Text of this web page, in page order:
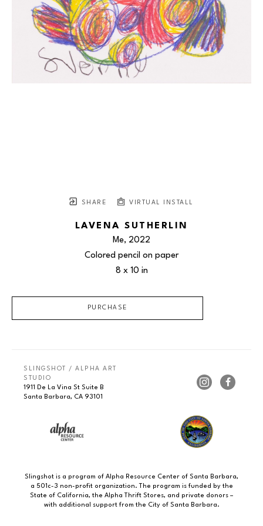
SHARE VIRTUAL INSTALL
LAVENA SUTHERLIN
Me, 2022
Colored pencil on paper
8 x 10 in
PURCHASE
SLINGSHOT / ALPHA ART
STUDIO
1911 De La Vina St Suite B
Santa Barbara, CA 93101
Slingshot is a program of Alpha Resource Center of Santa Barbara,
a 501c-3 non-profit organization. The program is funded by the
State of California, the Alpha Thrift Stores, and private donors –
with additional support from the City of Santa Barbara.